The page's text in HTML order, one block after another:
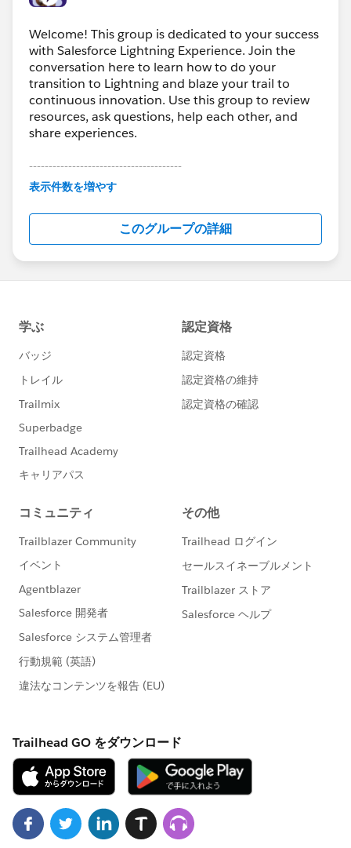
Welcome! This group is dedicated to your success
with Salesforce Lightning Experience. Join the
conversation here to learn how to do your
transition to Lightning and blaze your trail to
continuous innovation. Use this group to review
resources, ask questions, help each other, and
share experiences.
---------------------------------------
This group is maintained and moderated by
this group falls under the official Forward-Looking
http://investor.salesforce.com/about-
us/investor/forward-looking-
statements/default.aspx
表示件数を増やす
このグループの詳細